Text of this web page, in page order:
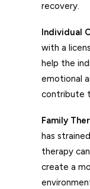
recovery.
Individual
with a
help the
emotional
contribute
Family
has
therapy
create a